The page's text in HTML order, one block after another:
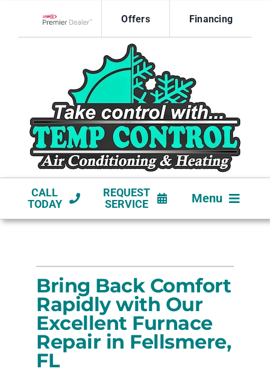
content
Offers Financing
CALL
TODAY
REQUEST
SERVICE
Menu
PRODUCTS
COMPANY
Bring Back Comfort
Rapidly with Our
Excellent Furnace
Repair in Fellsmere,
FL